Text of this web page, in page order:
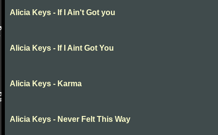
Alicia Keys - If I Ain't Got you
Alicia Keys - If I Aint Got You
Alicia Keys - Karma
Alicia Keys - Never Felt This Way